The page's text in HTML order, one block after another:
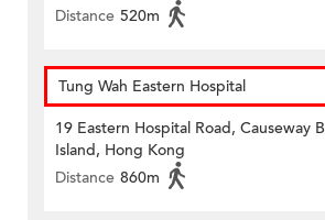
Distance 520m
Tung Wah Eastern Hospital
19 Eastern Hospital Road, Causeway
Island, Hong Kong
Distance 860m